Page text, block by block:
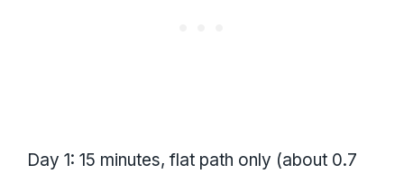
Day 1: 15 minutes, flat path only (about 0.7